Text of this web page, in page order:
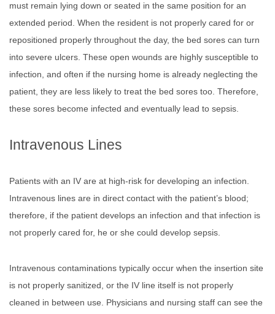
must remain lying down or seated in the same position for an
extended period. When the resident is not properly cared for or
repositioned properly throughout the day, the bed sores can turn
into severe ulcers. These open wounds are highly susceptible to
infection, and often if the nursing home is already neglecting the
patient, they are less likely to treat the bed sores too. Therefore,
these sores become infected and eventually lead to sepsis.
Intravenous Lines
Patients with an IV are at high-risk for developing an infection.
Intravenous lines are in direct contact with the patient’s blood;
therefore, if the patient develops an infection and that infection is
not properly cared for, he or she could develop sepsis.
Intravenous contaminations typically occur when the insertion site
is not properly sanitized, or the IV line itself is not properly
cleaned in between use. Physicians and nursing staff can see the